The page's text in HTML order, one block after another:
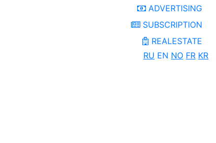
ADVERTISING
SUBSCRIPTION
REALESTATE
RU EN NO FR KR